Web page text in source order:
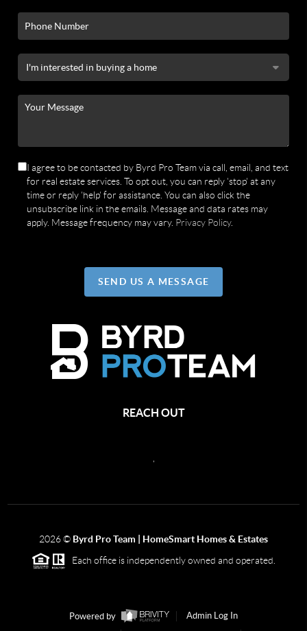
I agree to be contacted by Byrd Pro Team via call, email, and text
for real estate services. To opt out, you can reply 'stop' at any
time or reply 'help' for assistance. You can also click the
unsubscribe link in the emails. Message and data rates may
apply. Message frequency may vary. Privacy Policy.
SEND US A MESSAGE
REACH OUT
2026© Byrd Pro Team | HomeSmart Homes & Estates
Each office is independently owned and operated.
Powered by
Admin Log In